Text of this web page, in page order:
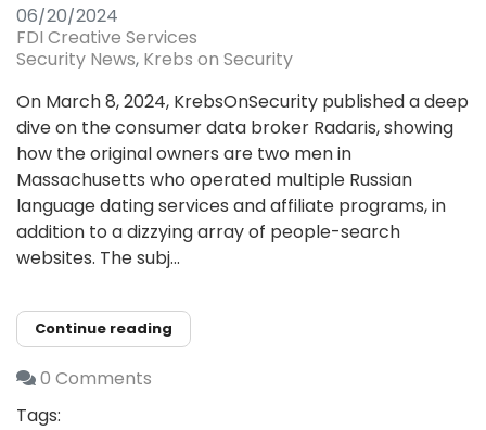
06/20/2024
FDI Creative Services
Security News Krebs on Security
On March 8, 2024, KrebsOnSecurity published a deep
dive on the consumer data broker Radaris, showing
how the original owners are two men in
Massachusetts who operated multiple Russian
language dating services and affiliate programs, in
addition to a dizzying array of people-search
websites. The subj...
Continue reading
0 Comments
Tags: